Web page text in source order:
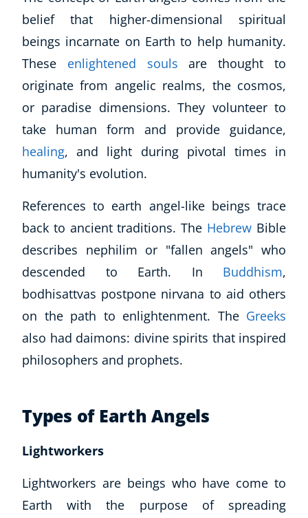
belief that higher-dimensional spiritual
beings incarnate on Earth to help humanity.
These enlightened souls are thought to
originate from angelic realms, the cosmos,
or paradise dimensions. They volunteer to
take human form and provide guidance,
healing, and light during pivotal times in
humanity's evolution.
References to earth angel-like beings trace
back to ancient traditions. The Hebrew Bible
describes nephilim or "fallen angels" who
descended to Earth. In Buddhism,
bodhisattvas postpone nirvana to aid others
on the path to enlightenment. The Greeks
also had daimons: divine spirits that inspired
philosophers and prophets.
Types of Earth Angels
Lightworkers
Lightworkers are beings who have come to
Earth with the purpose of spreading